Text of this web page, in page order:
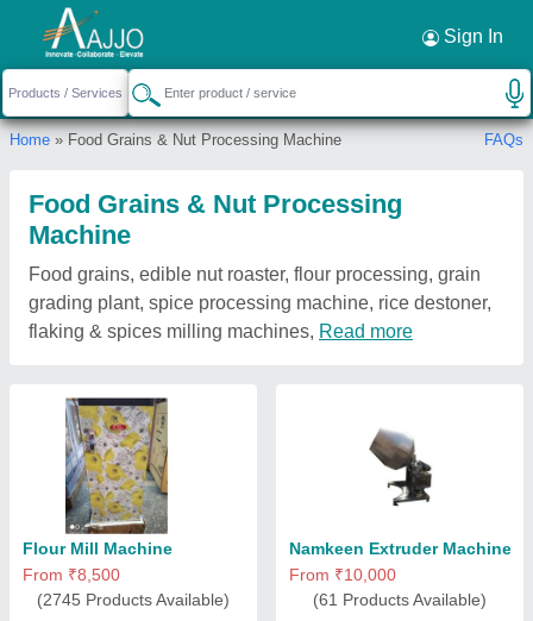
Sign In
Home » Food Grains & Nut Processing Machine FAQs
Food Grains & Nut Processing
Machine
Food grains, edible nut roaster, flour processing, grain
grading plant, spice processing machine, rice destoner,
flaking & spices milling machines, Read more
Flour Mill Machine
From ₹8,500
(2745 Products Available)
Namkeen Extruder Machine
From ₹10,000
(61 Products Available)